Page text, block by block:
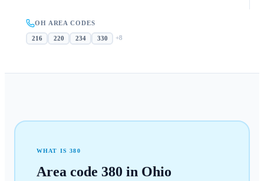
OH AREA CODES
216 220 234 330 +8
WHAT IS380
Area code 380 in Ohio